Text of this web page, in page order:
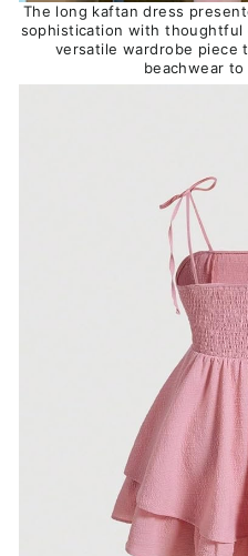
The long kaftan dress
sophistication with
versatile wardrobe piece
beachwear